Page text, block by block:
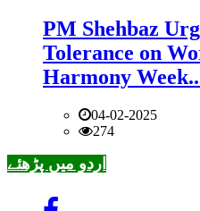
PM Shehbaz
Tolerance on
Harmony
04-02-2025
274
اردو میں پڑھئے